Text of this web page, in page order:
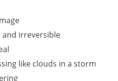
and irreversible
like clouds in a storm